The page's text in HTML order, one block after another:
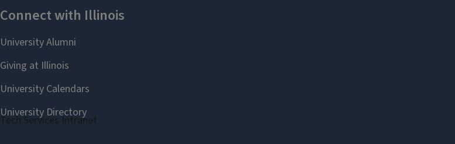
Staff website
Tech Services Intranet